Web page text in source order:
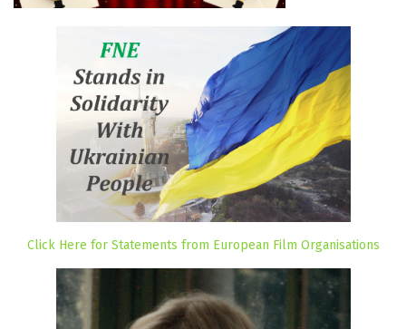
Click Here for Statements from European Film Organisations